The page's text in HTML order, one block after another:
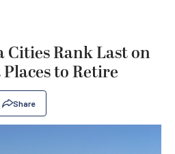
Rank Last on
to Retire
Share